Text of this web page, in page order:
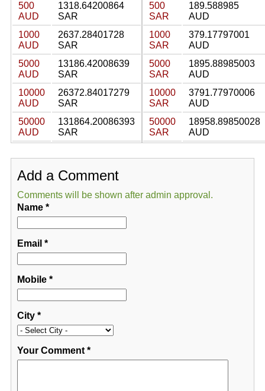
500
AUD
1318.64200864
SAR
1000
AUD
2637.28401728
SAR
5000
AUD
13186.42008639
SAR
10000
AUD
26372.84017279
SAR
50000
AUD
131864.20086393
SAR
500
SAR
189.588985
AUD
1000
SAR
379.17797001
AUD
5000
SAR
1895.88985003
AUD
10000
SAR
3791.77970006
AUD
50000
SAR
18958.89850028
AUD
Add a Comment
Comments will be shown after admin approval.
Name*
Email *
Mobile*
City*
Your Comment*